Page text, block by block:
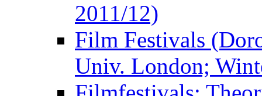
2011/12)
Film Festivals
Univ. London;